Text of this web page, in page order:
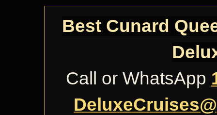
Best Cunard
Call or WhatsApp